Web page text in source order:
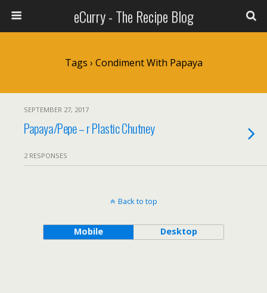
eCurry - The Recipe Blog
Tags › Condiment With Papaya
SEPTEMBER 27, 2017
Papaya/Pepe – r Plastic Chutney
2 RESPONSES
Back to top
Mobile Desktop